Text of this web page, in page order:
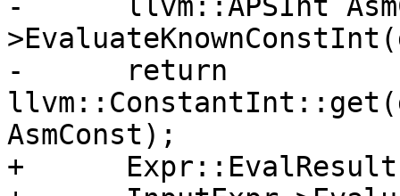
-      llvm::APSInt
-      return
AsmConst);
+      Expr::EvalResult